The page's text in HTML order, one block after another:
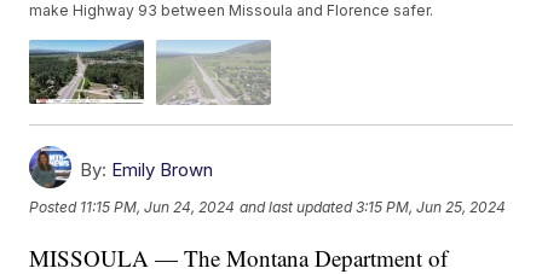
make Highway 93 between Missoula and Florence safer.
By: Emily Brown
Posted 11:15 PM, Jun 24, 2024 and last updated 3:15 PM, Jun 25, 2024
MISSOULA — The Montana Department of